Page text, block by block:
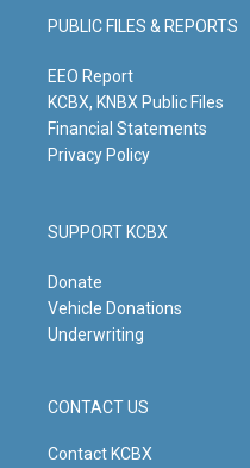
g
r
m
b
e
o
o
PUBLIC FILES & REPORTS
EEO Report
KCBX, KNBX Public Files
Financial Statements
Privacy Policy
SUPPORT KCBX
Donate
Vehicle Donations
Underwriting
CONTACT US
Contact KCBX